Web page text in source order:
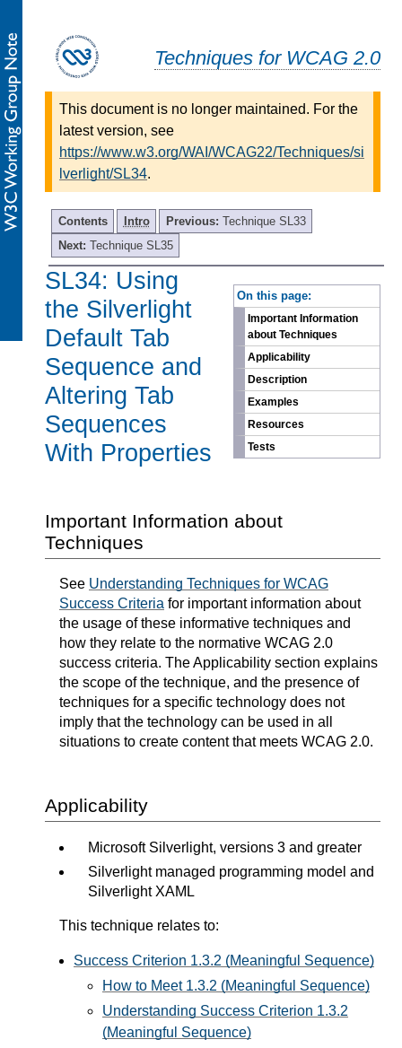
Techniques for WCAG 2.0
This document is no longer maintained. For the
latest version, see
https://www.w3.org/WAI/WCAG22/Techniques/si
lverlight/SL34.
Contents Intro Previous: Technique SL33
Next: Technique SL35
On this page:
Important Information
about Techniques
Applicability
Description
Examples
Resources
Tests
SL34: Using
the Silverlight
Default Tab
Sequence and
Altering Tab
Sequences
With Properties
Important Information about
Techniques
See Understanding Techniques for WCAG
Success Criteria for important information about
the usage of these informative techniques and
how they relate to the normative WCAG 2.0
success criteria. The Applicability section explains
the scope of the technique, and the presence of
techniques for a specific technology does not
imply that the technology can be used in all
situations to create content that meets WCAG 2.0.
Applicability
Microsoft Silverlight, versions 3 and greater
Silverlight managed programming model and
Silverlight XAML
This technique relates to:
Success Criterion 1.3.2 (Meaningful Sequence)
How to Meet 1.3.2 (Meaningful Sequence)
Understanding Success Criterion 1.3.2
(Meaningful Sequence)